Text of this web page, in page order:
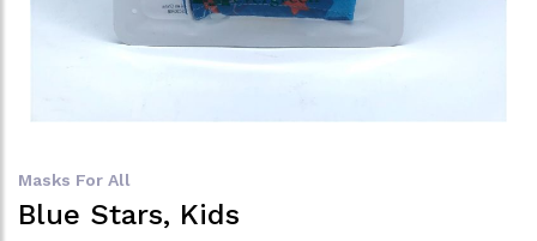
Masks For All
Blue Stars, Kids